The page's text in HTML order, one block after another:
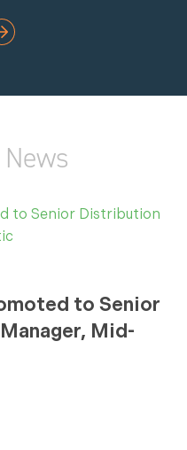
to Senior
Mid-